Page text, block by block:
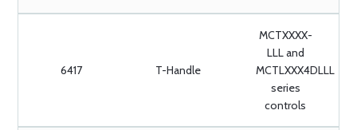
6417 T-Handle
MCTXXXX-
LLL and
MCTLXXX4DLLL
series
controls